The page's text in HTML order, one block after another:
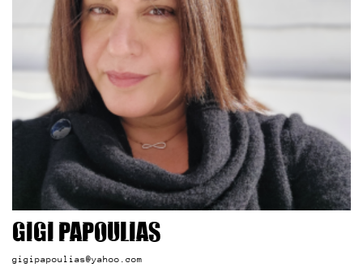
Gigi Papoulias
gigipapoulias@yahoo.com